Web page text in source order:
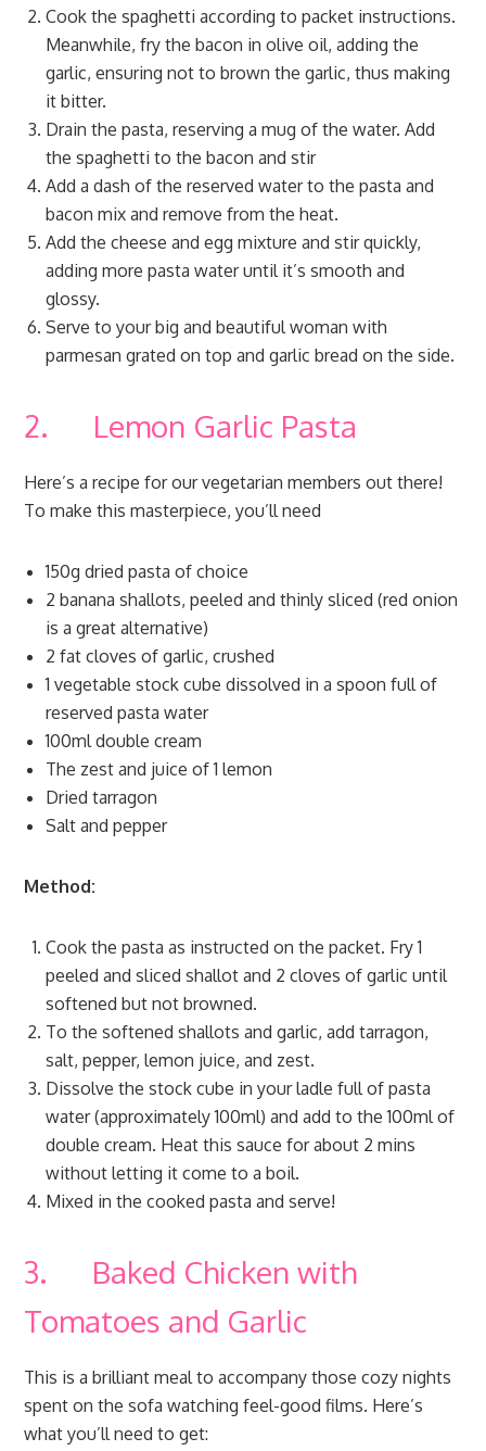
Cook the spaghetti according to packet instructions.
Meanwhile, fry the bacon in olive oil, adding the
garlic, ensuring not to brown the garlic, thus making
it bitter.
Drain the pasta, reserving a mug of the water. Add
the spaghetti to the bacon and stir
Add a dash of the reserved water to the pasta and
bacon mix and remove from the heat.
Add the cheese and egg mixture and stir quickly,
adding more pasta water until it’s smooth and
glossy.
Serve to your big and beautiful woman with
parmesan grated on top and garlic bread on the side.
2. Lemon Garlic Pasta
Here’s a recipe for our vegetarian members out there!
To make this masterpiece, you’ll need
150g dried pasta of choice
2 banana shallots, peeled and thinly sliced (red onion
is a great alternative)
2 fat cloves of garlic, crushed
1 vegetable stock cube dissolved in a spoon full of
reserved pasta water
100ml double cream
The zest and juice of 1 lemon
Dried tarragon
Salt and pepper
Method:
Cook the pasta as instructed on the packet. Fry 1
peeled and sliced shallot and 2 cloves of garlic until
softened but not browned.
To the softened shallots and garlic, add tarragon,
salt, pepper, lemon juice, and zest.
Dissolve the stock cube in your ladle full of pasta
water (approximately 100ml) and add to the 100ml of
double cream. Heat this sauce for about 2 mins
without letting it come to a boil.
Mixed in the cooked pasta and serve!
3. Baked Chicken with
Tomatoes and Garlic
This is a brilliant meal to accompany those cozy nights
spent on the sofa watching feel-good films. Here’s
what you’ll need to get: